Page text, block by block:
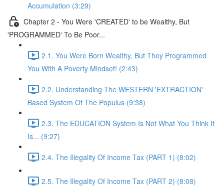
Accumulation (3:29)
Chapter 2 - You Were 'CREATED' to be Wealthy, But
'PROGRAMMED' To Be Poor...
2.1. You Were Born Wealthy, But They Programmed
You With A Poverty Mindset! (2:43)
2.2. Understanding The WESTERN 'EXTRACTION'
Based System Of The Populus (9:38)
2.3. The EDUCATION System Is Not What You Think It
Is... (9:27)
2.4. The Illegality Of Income Tax (PART 1) (8:02)
2.5. The Illegality Of Income Tax (PART 2) (8:08)